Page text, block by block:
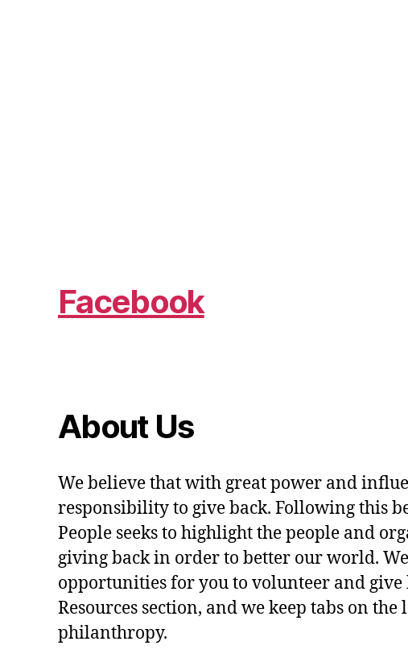
Facebook
About Us
We believe that with great power and
responsibility to give back. Following this
People seeks to highlight the people and
giving back in order to better our world.
opportunities for you to volunteer and
Resources section, and we keep tabs on the
philanthropy.